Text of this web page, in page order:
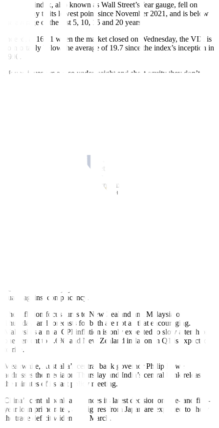
The VIX index, also known as Wall Street’s fear gauge, fell on
Wednesday to its lowest point since November 2021, and is below
the average of the last 5, 10, 15 and 20 years.
Indeed, at 16.41 when the market closed on Wednesday, the VIX is
comfortably below the average of 19.7 since the index’s inception in
1990.
Maybe investors are so underweight and short equity they don’t
after the company missed market estimates for first-quarter margin.
And worrying UK inflation figures may extend a dark shadow over
Asia. Figures on Wednesday showed that Britain was the only
paused their hiking cycles – of which there are several in Asia – to
guard against complacency.
The inflation focus turns to New Zealand and Malaysia on
Thursday, and forecasts for both are not all that encouraging.
Malaysia’s annual CPI inflation is only expected to slow a tenth of
one percent to 3.6%, and New Zealand inflation in Q1 is expected
to rise.
Meanwhile, Australia’s central bank governor Philip Lowe
addresses the media on Thursday and India’s central bank releases
the minutes of its last policy meeting.
China’s central bank announces its latest decision on one- and five-
year loan prime rates, and figures from Japan are expected to show
the trade deficit widened in March.